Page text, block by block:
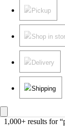
Pickup
Shop in
Delivery
Shipping
1,000+ results for